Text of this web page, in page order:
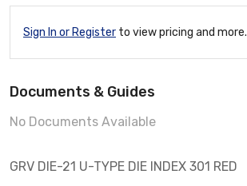
Sign In or Register to view pricing and more.
Documents & Guides
No Documents Available
GRV DIE-21 U-TYPE DIE INDEX 301 RED